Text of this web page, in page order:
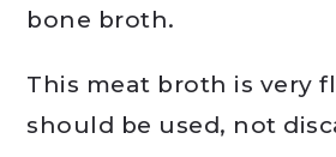
bone broth.
This meat broth is very
should be used, not